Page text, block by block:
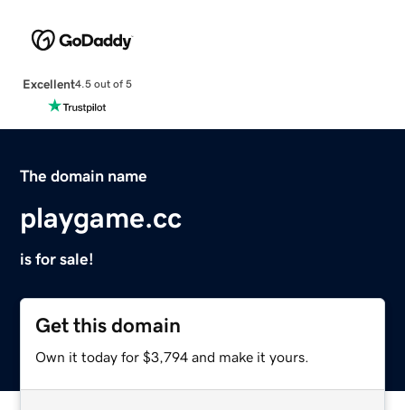
Excellent4.5 out of 5
The domain name
playgame.cc
is for sale!
Get this domain
Own it today for $3,794 and make it yours.